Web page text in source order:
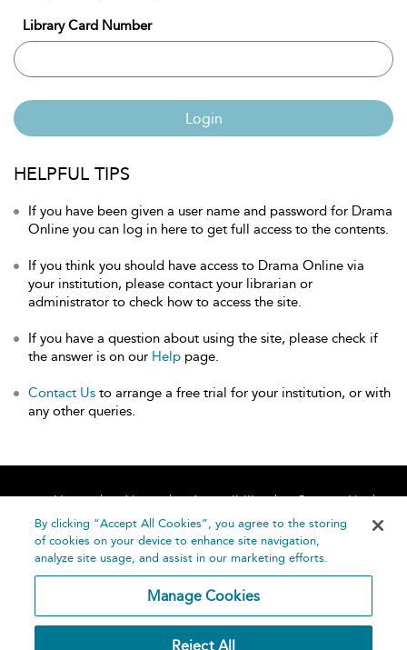
Library Card Number
Login
HELPFUL TIPS
If you have been given a user name and password for Drama
Online you can log in here to get full access to the contents.
If you think you should have access to Drama Online via
your institution, please contact your librarian or
administrator to check how to access the site.
If you have a question about using the site, please check if
the answer is on our Help page.
Contact Us to arrange a free trial for your institution, or with
any other queries.
Home About Accessibility
Contact Us
Help
By clicking “Accept All Cookies”, you agree to the storing
of cookies on your device to enhance site navigation,
analyze site usage, and assist in our marketing efforts.
Manage Cookies
Reject All